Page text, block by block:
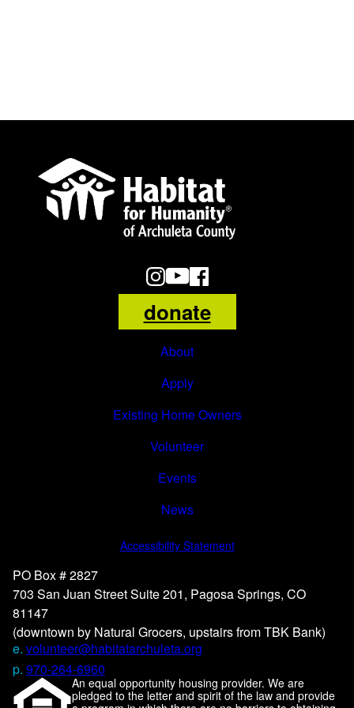
County
PO Box # 2827
703 San Juan Street Suite 201, Pagosa Springs, CO
81147
(downtown by Natural Grocers, upstairs from TBK Bank)
e. volunteer@habitatarchuleta.org
p. 970-264-6960
An equal opportunity housing provider. We are
pledged to the letter and spirit of the law and provide
donate
About
Apply
Existing Home Owners
Volunteer
Events
News
Accessibility Statement